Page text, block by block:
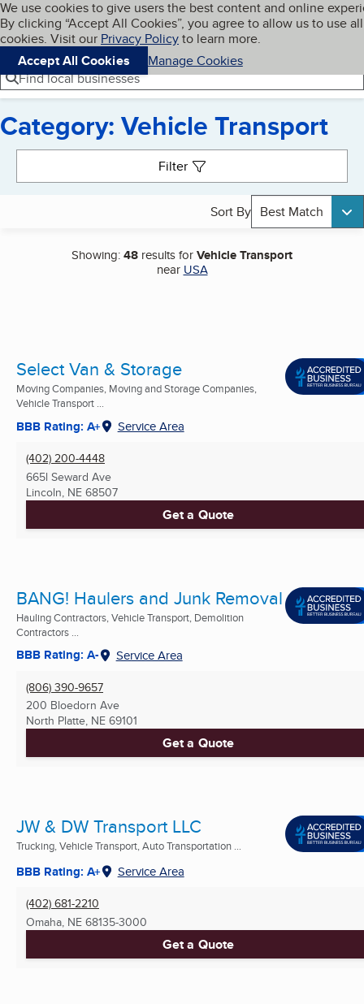
Skip to main content
Cookies on BBB.org
We use cookies to give users the best content and online
By clicking “Accept All Cookies”, you agree to allow us to use all
cookies. Visit our Privacy Policyto learn more.
Accept All Cookies
Manage Cookies
Navigation menu
Menu My BBB
Find local businesses
Category: Vehicle Transport
Filter
Sort By Best Match
Showing:48 results forVehicle Transport
near USA
Select Van & Storage
Moving Companies, Moving and Storage Companies,
Vehicle Transport ...
BBB Rating: A+ Service Area
(402) 200-4448
665l Seward Ave
Lincoln, NE 68507
Get a Quote
BANG! Haulers and Junk Removal
Hauling Contractors, Vehicle Transport, Demolition
Contractors ...
BBB Rating: A- Service Area
(806) 390-9657
200 Bloedorn Ave
North Platte, NE 69101
Get a Quote
JW & DW Transport LLC
Trucking, Vehicle Transport, Auto Transportation ...
BBB Rating: A+ Service Area
(402) 681-2210
Omaha, NE 68135-3000
Get a Quote